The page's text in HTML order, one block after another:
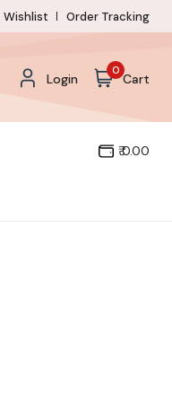
Wishlist Order Tracking
Login
0
Cart
₹ 0.00